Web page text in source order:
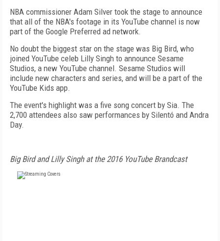
NBA commissioner Adam Silver took the stage to announce
that all of the NBA's footage in its YouTube channel is now
part of the Google Preferred ad network.
No doubt the biggest star on the stage was Big Bird, who
joined YouTube celeb Lilly Singh to announce Sesame
Studios, a new YouTube channel. Sesame Studios will
include new characters and series, and will be a part of the
YouTube Kids app.
The event's highlight was a five song concert by Sia. The
2,700 attendees also saw performances by Silentó and Andra
Day.
Big Bird and Lilly Singh at the 2016 YouTube Brandcast